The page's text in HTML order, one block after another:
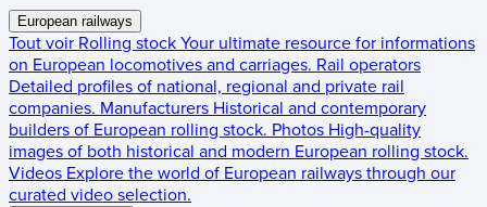
European railways
Tout voir Rolling stock Your ultimate resource for informations
on European locomotives and carriages. Rail operators
Detailed profiles of national, regional and private rail
companies. Manufacturers Historical and contemporary
builders of European rolling stock. Photos High-quality
images of both historical and modern European rolling stock.
Videos Explore the world of European railways through our
curated video selection.